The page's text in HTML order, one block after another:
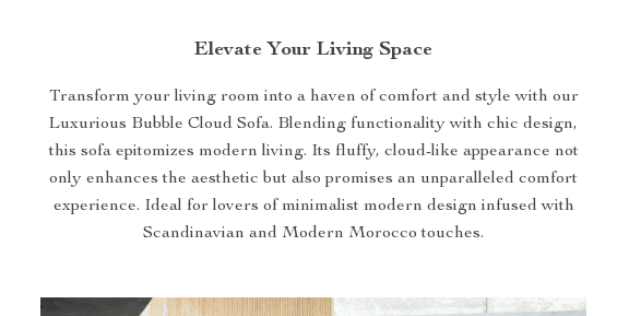
Elevate Your Living Space
Transform your living room into a haven of comfort and style with our
Luxurious Bubble Cloud Sofa. Blending functionality with chic design,
this sofa epitomizes modern living. Its fluffy, cloud-like appearance not
only enhances the aesthetic but also promises an unparalleled comfort
experience. Ideal for lovers of minimalist modern design infused with
Scandinavian and Modern Morocco touches.